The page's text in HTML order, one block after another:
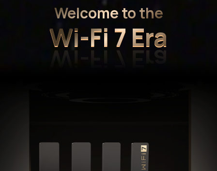
Welcome to the
Wi-Fi 7 Era
Wi-Fi 7 Era